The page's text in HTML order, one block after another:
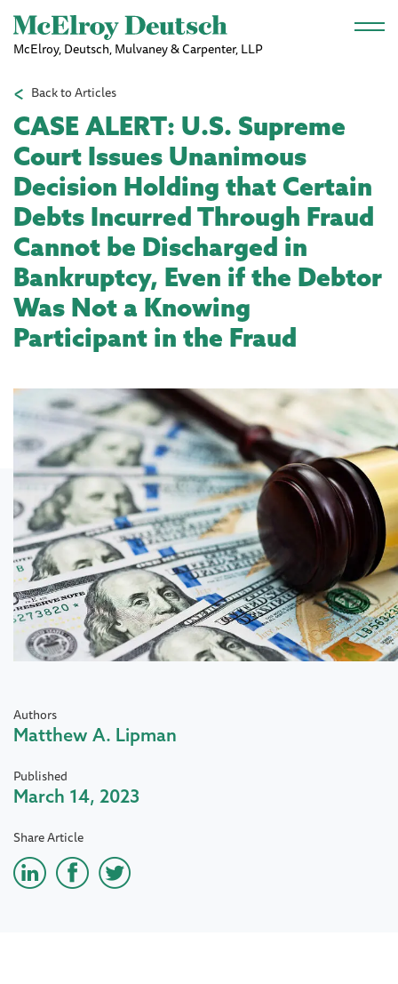
Skip to main content
McElroy, Deutsch, Mulvaney & Carpenter, LLP
Back to Articles
CASE ALERT: U.S. Supreme
Court Issues Unanimous
Decision Holding that Certain
Debts Incurred Through Fraud
Cannot be Discharged in
Bankruptcy, Even if the Debtor
Was Not a Knowing
Participant in the Fraud
Authors
Matthew A. Lipman
Published
March 14, 2023
Share Article